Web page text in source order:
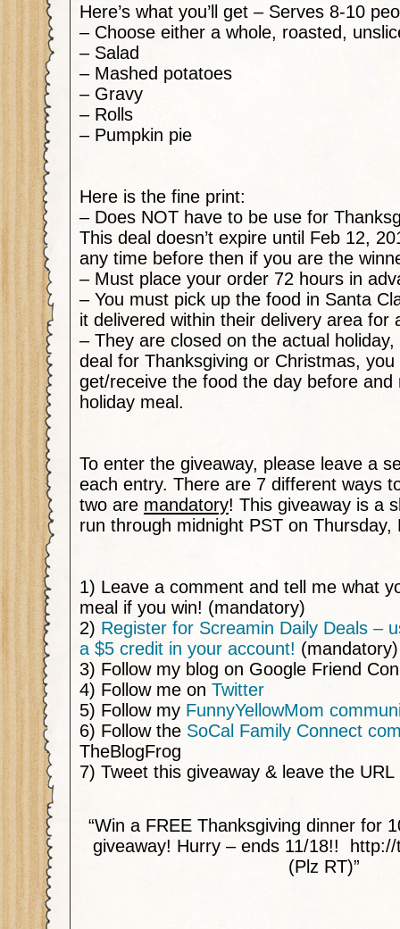
Here’s what you’ll get – Serves 8-10
– Choose either a whole, roasted,
– Salad
– Mashed potatoes
– Gravy
– Rolls
– Pumpkin pie
Here is the fine print:
– Does NOT have to be use for
This deal doesn’t expire until Feb 12,
any time before then if you are the
– Must place your order 72 hours in
– You must pick up the food in Santa
it delivered within their delivery area for
– They are closed on the actual
deal for Thanksgiving or Christmas, you
get/receive the food the day before and
holiday meal.
To enter the giveaway, please leave a
each entry. There are 7 different ways
two are mandatory! This giveaway is a
run through midnight PST on Thursday,
1) Leave a comment and tell me what
meal if you win! (mandatory)
2) Register for Screamin Daily Deals –
a $5 credit in your account! (mandatory)
3) Follow my blog on Google Friend
4) Follow me on Twitter
5) Follow my FunnyYellowMom
6) Follow the SoCal Family Connect
TheBlogFrog
7) Tweet this giveaway & leave the
“Win a FREE Thanksgiving dinner for
giveaway! Hurry – ends 11/18!!
(Plz RT)”